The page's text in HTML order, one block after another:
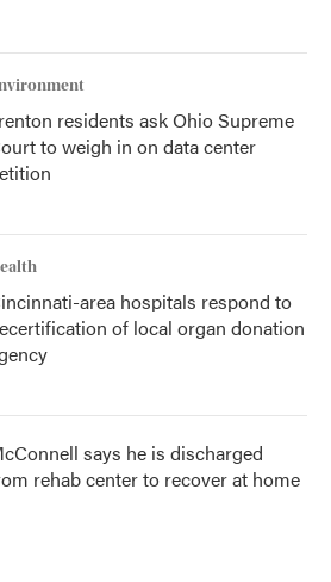
residents ask Ohio Supreme
to weigh in on data center
area hospitals respond to
of local organ donation
says he is discharged
rehab center to recover at home